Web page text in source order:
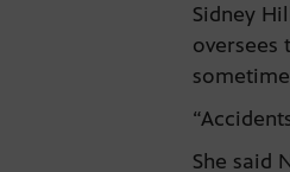
Sidney
oversees
She said